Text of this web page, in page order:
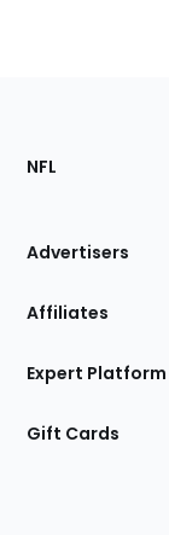
Footer
Sections
Site
NFL
Advertisers
Affiliates
Expert Platform
Gift Cards